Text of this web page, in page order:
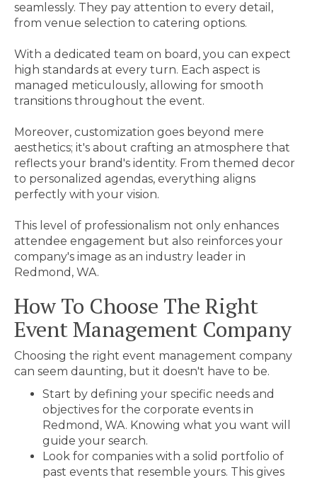
seamlessly. They pay attention to every detail,
from venue selection to catering options.
With a dedicated team on board, you can expect
high standards at every turn. Each aspect is
managed meticulously, allowing for smooth
transitions throughout the event.
Moreover, customization goes beyond mere
aesthetics; it's about crafting an atmosphere that
reflects your brand's identity. From themed decor
to personalized agendas, everything aligns
perfectly with your vision.
This level of professionalism not only enhances
attendee engagement but also reinforces your
company's image as an industry leader in
Redmond, WA.
How To Choose The Right
Event Management Company
Choosing the right event management company
can seem daunting, but it doesn't have to be.
Start by defining your specific needs and
objectives for the corporate events in
Redmond, WA. Knowing what you want will
guide your search.
Look for companies with a solid portfolio of
past events that resemble yours. This gives